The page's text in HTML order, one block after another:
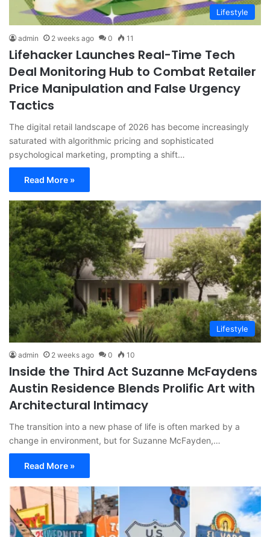
Lifestyle
admin 2 weeks ago 0 11
Lifehacker Launches Real-Time Tech
Deal Monitoring Hub to Combat Retailer
Price Manipulation and False Urgency
Tactics
The digital retail landscape of 2026 has become increasingly
saturated with algorithmic pricing and sophisticated
psychological marketing, prompting a shift…
Read More »
Lifestyle
admin 2 weeks ago 0 10
Inside the Third Act Suzanne McFaydens
Austin Residence Blends Prolific Art with
Architectural Intimacy
The transition into a new phase of life is often marked by a
change in environment, but for Suzanne McFayden,…
Read More »